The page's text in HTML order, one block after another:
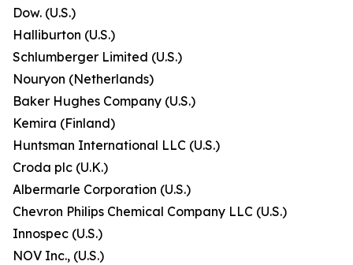
Dow. (U.S.)
Halliburton (U.S.)
Schlumberger Limited (U.S.)
Nouryon (Netherlands)
Baker Hughes Company (U.S.)
Kemira (Finland)
Huntsman International LLC (U.S.)
Croda plc (U.K.)
Albermarle Corporation (U.S.)
Chevron Philips Chemical Company LLC (U.S.)
Innospec (U.S.)
NOV Inc., (U.S.)